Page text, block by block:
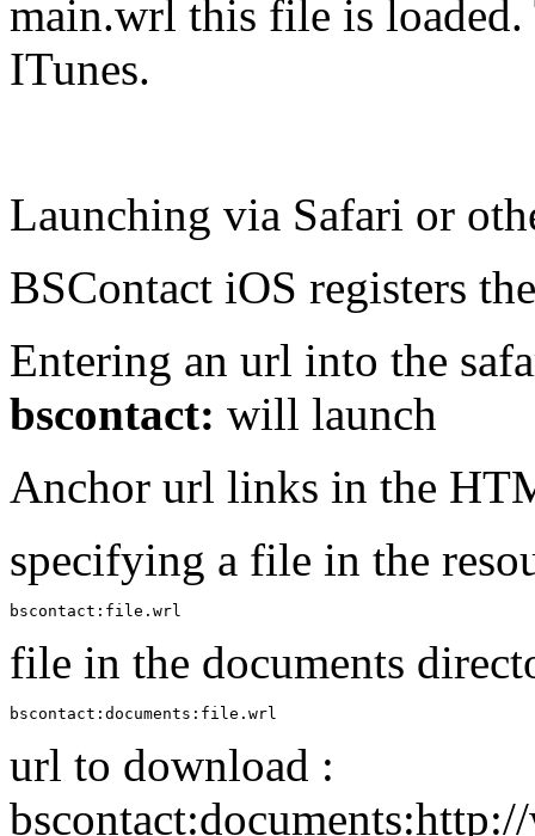
main.wrl this file is
ITunes.
Launching via Safari or
BSContact iOS registers
Entering an url into the
bscontact: will launch
Anchor url links in the
specifying a file in the
bscontact:file.wrl
file in the documents
bscontact:documents:file.wrl
url to download :